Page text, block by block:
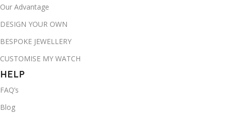
Our Advantage
DESIGN YOUR OWN
BESPOKE JEWELLERY
CUSTOMISE MY WATCH
HELP
FAQ’s
Blog